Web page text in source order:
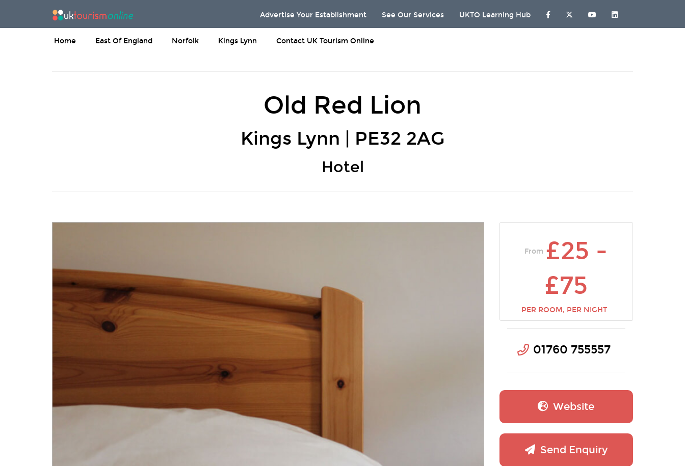
Advertise Your Establishment See Our Services UKTO Learning Hub
Home East Of England Norfolk Kings Lynn Contact UK Tourism Online
Old Red Lion
Kings Lynn | PE32 2AG
Hotel
From £25 -
£75
PER ROOM, PER NIGHT
01760 755557
Website
Send Enquiry